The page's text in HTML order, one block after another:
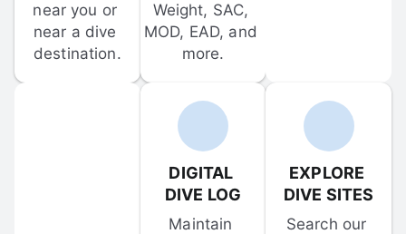
near you or
near a dive
destination.
Weight, SAC,
MOD, EAD, and
more.
DIGITAL
DIVE LOG
Maintain
EXPLORE
DIVE SITES
Search our